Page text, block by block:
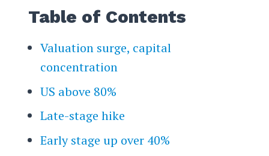
Table of Contents
Valuation surge, capital
concentration
US above 80%
Late-stage hike
Early stage up over 40%